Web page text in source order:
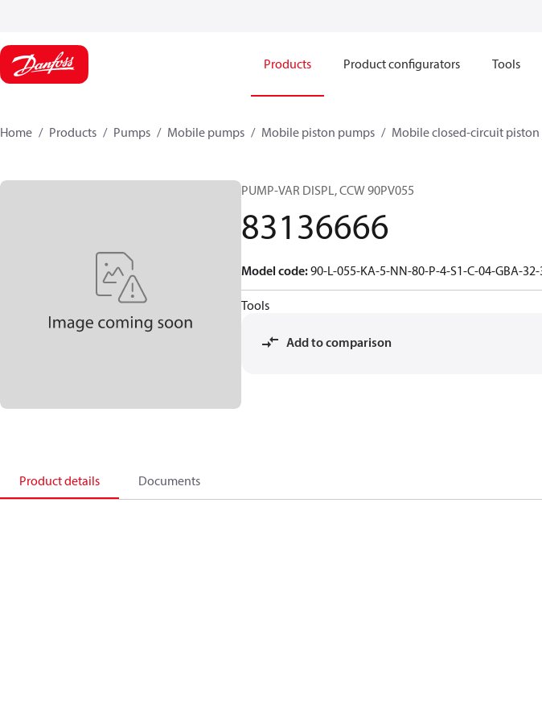
Products Product configurators Tools
Home Products Pumps Mobile pumps Mobile piston pumps Mobile closed-circuit
PUMP-VAR DISPL, CCW 90PV055
83136666
Model code:90-L-055-KA-5-NN-80-P-4-S1-C-04-GBA-
Tools
Add to comparison
Product details Documents